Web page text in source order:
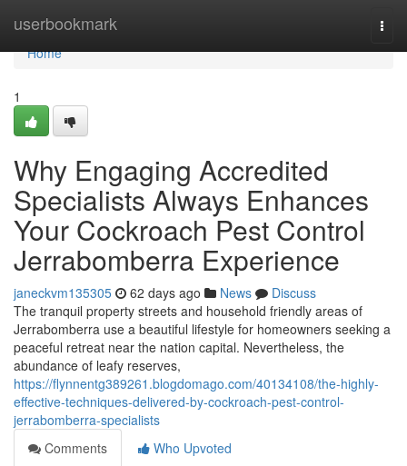
userbookmark
Home
Home
1
Why Engaging Accredited
Specialists Always Enhances
Your Cockroach Pest Control
Jerrabomberra Experience
janeckvm135305 62 days ago News
Discuss
The tranquil property streets and household friendly areas of
Jerrabomberra use a beautiful lifestyle for homeowners seeking a
peaceful retreat near the nation capital. Nevertheless, the
abundance of leafy reserves,
https://flynnentg389261.blogdomago.com/40134108/the-highly-
effective-techniques-delivered-by-cockroach-pest-control-
jerrabomberra-specialists
Comments
Who Upvoted